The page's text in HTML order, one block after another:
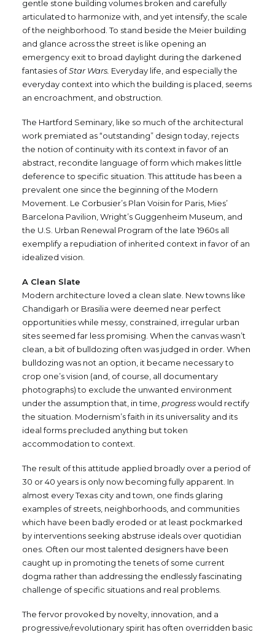
gentle stone building volumes broken and carefully
articulated to harmonize with, and yet intensify, the scale
of the neighborhood. To stand beside the Meier building
and glance across the street is like opening an
emergency exit to broad daylight during the darkened
fantasies ofStar Wars. Everyday life, and especially the
everyday context into which the building is placed, seems
an encroachment, and obstruction.
The Hartford Seminary, like so much of the architectural
work premiated as “outstanding” design today, rejects
the notion of continuity with its context in favor of an
abstract, recondite language of form which makes little
deference to specific situation. This attitude has been a
prevalent one since the beginning of the Modern
Movement. Le Corbusier’s Plan Voisin for Paris, Mies’
Barcelona Pavilion, Wright’s Guggenheim Museum, and
the U.S. Urban Renewal Program of the late 1960s all
exemplify a repudiation of inherited context in favor of an
idealized vision.
A Clean Slate
Modern architecture loved a clean slate. New towns like
Chandigarh or Brasilia were deemed near perfect
opportunities while messy, constrained, irregular urban
sites seemed far less promising. When the canvas wasn’t
clean, a bit of bulldozing often was judged in order. When
bulldozing was not an option, it became necessary to
crop one’s vision (and, of course, all documentary
photographs) to exclude the unwanted environment
under the assumption that, in time, progresswould rectify
the situation. Modernism’s faith in its universality and its
ideal forms precluded anything but token
accommodation to context.
The result of this attitude applied broadly over a period of
30 or 40 years is only now becoming fully apparent. In
almost every Texas city and town, one finds glaring
examples of streets, neighborhoods, and communities
which have been badly eroded or at least pockmarked
by interventions seeking abstruse ideals over quotidian
ones. Often our most talented designers have been
caught up in promoting the tenets of some current
dogma rather than addressing the endlessly fascinating
challenge of specific situations and real problems.
The fervor provoked by novelty, innovation, and a
progressive/revolutionary spirit has often overridden basic